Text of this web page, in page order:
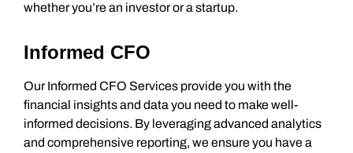
whether you’re an investor or a startup.
Informed CFO
Our Informed CFO Services provide you with the
financial insights and data you need to make well-
informed decisions. By leveraging advanced analytics
and comprehensive reporting, we ensure you have a